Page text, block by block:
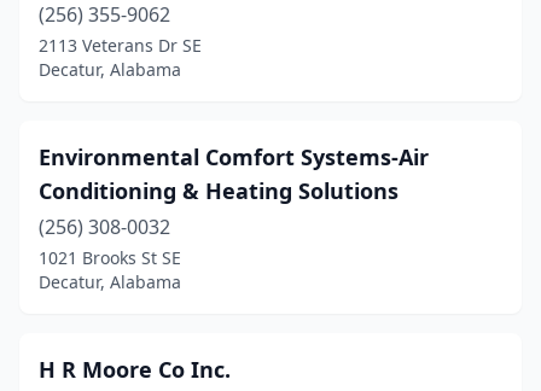
(256) 355-9062
2113 Veterans Dr SE
Decatur, Alabama
Environmental Comfort Systems-Air
Conditioning & Heating Solutions
(256) 308-0032
1021 Brooks St SE
Decatur, Alabama
H R Moore Co Inc.